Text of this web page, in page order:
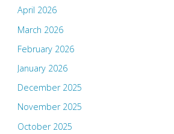
April 2026
March 2026
February 2026
January 2026
December 2025
November 2025
October 2025